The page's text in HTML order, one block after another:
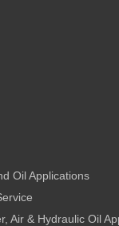
Oil Applications
Air & Hydraulic Oil